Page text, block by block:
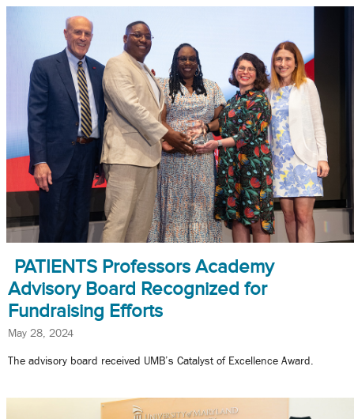
PATIENTS Professors Academy
Advisory Board Recognized for
Fundraising Efforts
May 28, 2024
The advisory board received UMB’s Catalyst of Excellence Award.